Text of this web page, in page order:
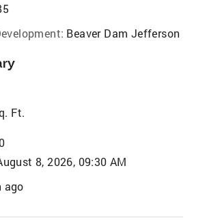
Beaver Dam Jefferson
Ft.
8, 2026, 09:30 AM
ago